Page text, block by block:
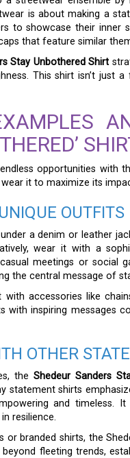
is about making a
to showcase their inner
that feature similar
Stay Unbothered Shirt
This shirt isn’t just
opportunities with
it to maximize its
OUTFITS
a denim or leather
wear it with a
meetings or social
the central message of
accessories like
with inspiring messages
OTHER
theShedeur Sanders
statement shirts
and timeless.
resilience.
or branded shirts, the
fleeting trends,